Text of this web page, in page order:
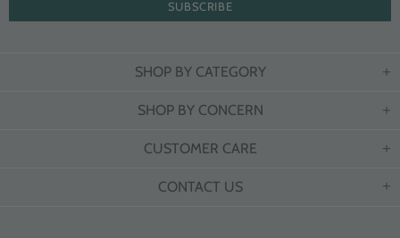
SHOP BY CATEGORY
SHOP BY CONCERN
CUSTOMER CARE
CONTACT US